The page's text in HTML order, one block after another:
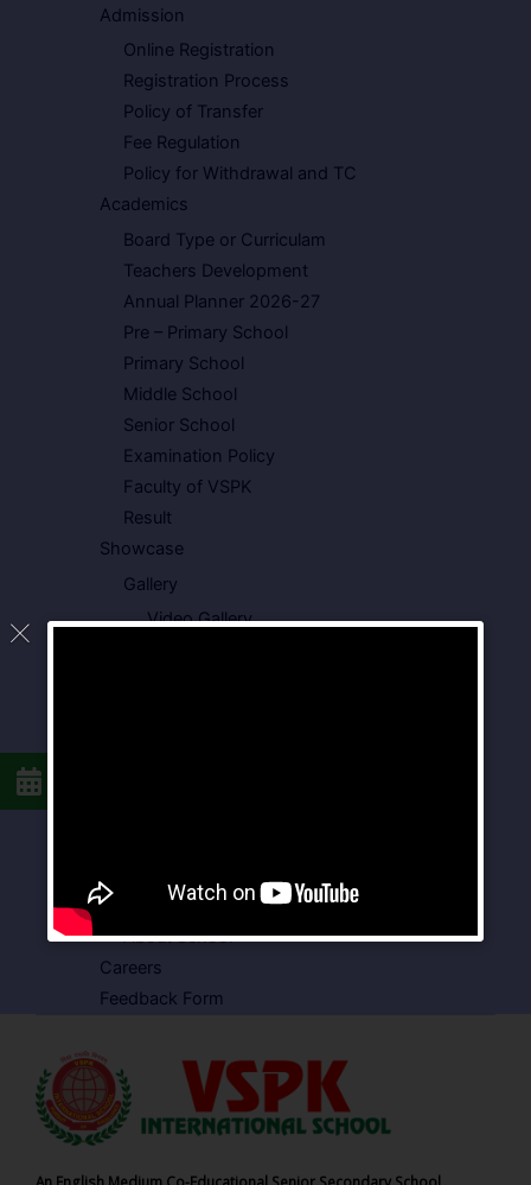
Admission
Online Registration
Registration Process
Policy of Transfer
Fee Regulation
Policy for Withdrawal and TC
Academics
Board Type or Curriculam
Teachers Development
Annual Planner 2026-27
Pre – Primary School
Primary School
Middle School
Senior School
Examination Policy
Faculty of VSPK
Result
Showcase
Gallery
Video Gallery
VSPK School Transport Form
About School
Careers
Feedback Form